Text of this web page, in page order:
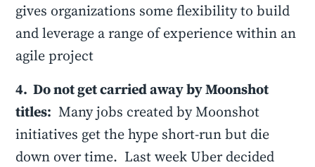
gives organizations some flexibility to build
and leverage a range of experience within an
agile project
4. Do not get carried away by Moonshot
titles: Many jobs created by Moonshot
initiatives get the hype short-run but die
down over time. Last week Uber decided